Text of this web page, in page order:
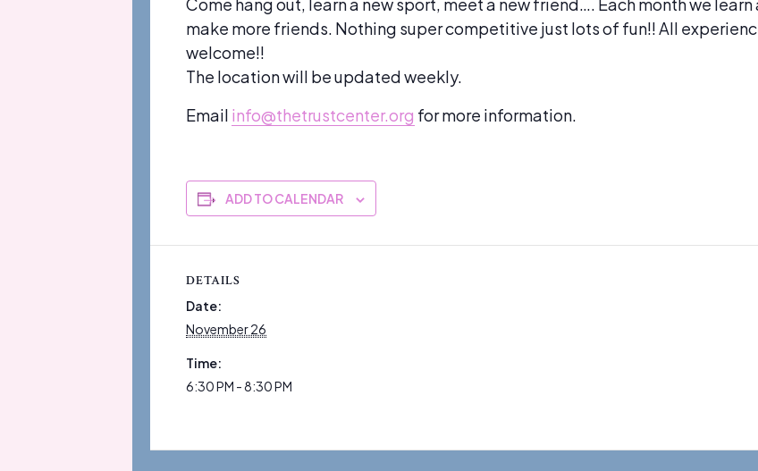
make more friends. Nothing super competitive just lots of fun!! All
welcome!!
The location will be updated weekly.
Email info@thetrustcenter.org for more information.
ADD TO CALENDAR
DETAILS
Date:
November 26
Time:
6:30 PM - 8:30 PM